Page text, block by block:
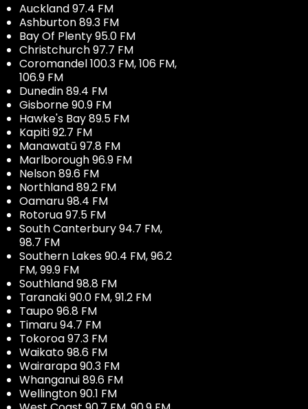
Auckland 97.4 FM
Ashburton 89.3 FM
Bay Of Plenty 95.0 FM
Christchurch 97.7 FM
Coromandel 100.3 FM, 106 FM,
106.9 FM
Dunedin 89.4 FM
Gisborne 90.9 FM
Hawke's Bay 89.5 FM
Kapiti 92.7 FM
Manawatū 97.8 FM
Marlborough 96.9 FM
Nelson 89.6 FM
Northland 89.2 FM
Oamaru 98.4 FM
Rotorua 97.5 FM
South Canterbury 94.7 FM,
98.7 FM
Southern Lakes 90.4 FM, 96.2
FM, 99.9 FM
Southland 98.8 FM
Taranaki 90.0 FM, 91.2 FM
Taupo 96.8 FM
Timaru 94.7 FM
Tokoroa 97.3 FM
Waikato 98.6 FM
Wairarapa 90.3 FM
Whanganui 89.6 FM
Wellington 90.1 FM